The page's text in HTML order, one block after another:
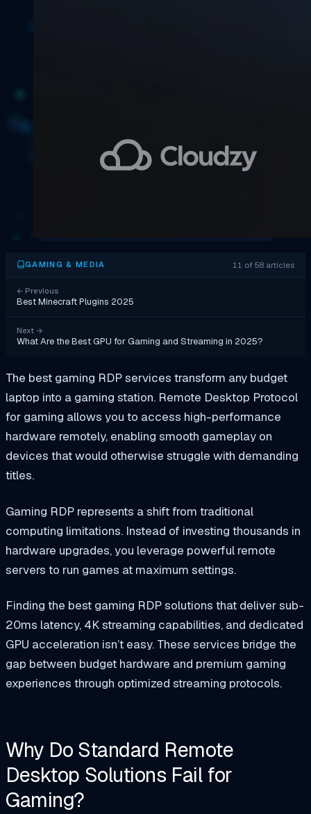
GAMING & MEDIA 11 of 58 articles
← Previous
Best Minecraft Plugins 2025
Next →
What Are the Best GPU for Gaming and Streaming in 2025?
The best gaming RDP services transform any budget
laptop into a gaming station. Remote Desktop Protocol
for gaming allows you to access high-performance
hardware remotely, enabling smooth gameplay on
devices that would otherwise struggle with demanding
titles.
Gaming RDP represents a shift from traditional
computing limitations. Instead of investing thousands in
hardware upgrades, you leverage powerful remote
servers to run games at maximum settings.
Finding the best gaming RDP solutions that deliver sub-
20ms latency, 4K streaming capabilities, and dedicated
GPU acceleration isn’t easy. These services bridge the
gap between budget hardware and premium gaming
experiences through optimized streaming protocols.
Why Do Standard Remote
Desktop Solutions Fail for
Gaming?